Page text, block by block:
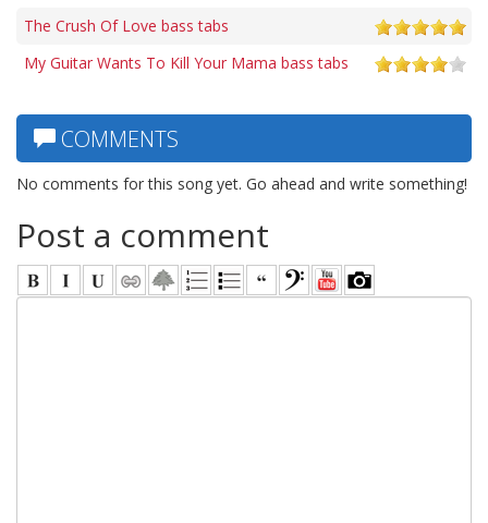
The Crush Of Love bass tabs
My Guitar Wants To Kill Your Mama bass tabs
COMMENTS
No comments for this song yet. Go ahead and write something!
Post a comment